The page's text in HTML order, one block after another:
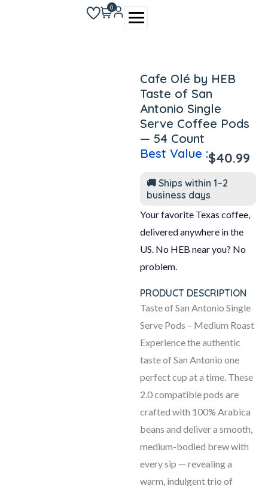
0
Cafe Olé by HEB
Taste of San
Antonio Single
Serve Coffee Pods
— 54 Count
Best Value :$40.99
🚚 Ships within 1–2
business days
Your favorite Texas coffee,
delivered anywhere in the
US. No HEB near you? No
problem.
PRODUCT DESCRIPTION
Taste of San Antonio Single
Serve Pods – Medium Roast
Experience the authentic
taste of San Antonio one
perfect cup at a time. These
2.0 compatible pods are
crafted with 100% Arabica
beans and deliver a smooth,
medium-bodied brew with
every sip — revealing a
warm, indulgent trio of